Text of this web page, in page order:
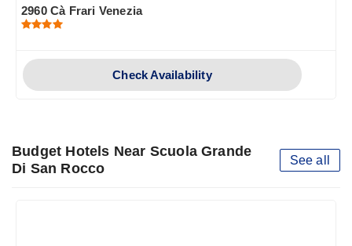
2960 Cà Frari Venezia
Check Availability
Budget Hotels Near Scuola Grande
Di San Rocco
See all